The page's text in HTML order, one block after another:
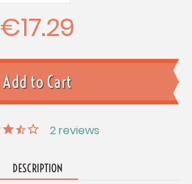
€17.29
2reviews
DESCRIPTION